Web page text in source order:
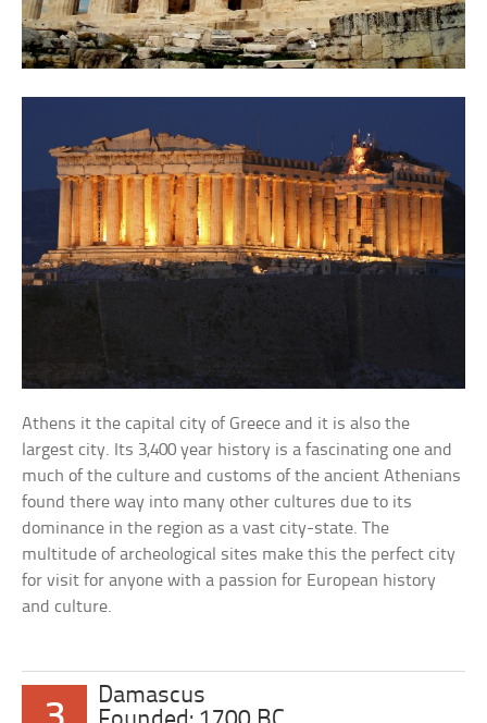
Athens it the capital city of Greece and it is also the
largest city. Its 3,400 year history is a fascinating one and
much of the culture and customs of the ancient Athenians
found there way into many other cultures due to its
dominance in the region as a vast city-state. The
multitude of archeological sites make this the perfect city
for visit for anyone with a passion for European history
and culture.
Damascus